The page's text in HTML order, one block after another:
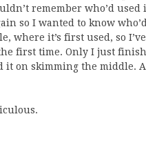
remember who’d
so I wanted to know
it’s first used, so
first time. Only I just
it on skimming the middle.